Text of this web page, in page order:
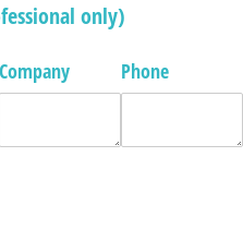
only)
Company Phone